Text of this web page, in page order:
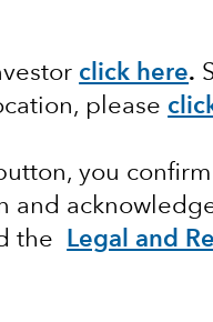
click here.
please
you
and
the
Legal and